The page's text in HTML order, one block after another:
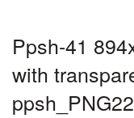
Ppsh-41
with